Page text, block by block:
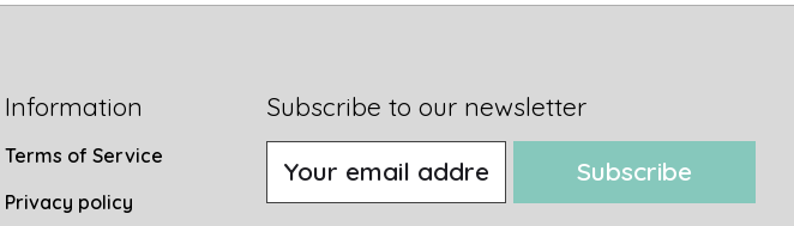
Information
Terms of Service
Privacy policy
Subscribe to our newsletter
Subscribe